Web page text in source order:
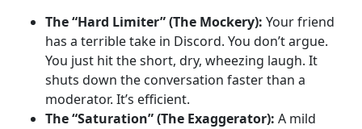
The “Hard Limiter” (The Mockery): Your friend
has a terrible take in Discord. You don’t argue.
You just hit the short, dry, wheezing laugh. It
shuts down the conversation faster than a
moderator. It’s efficient.
The “Saturation” (The Exaggerator): A mild